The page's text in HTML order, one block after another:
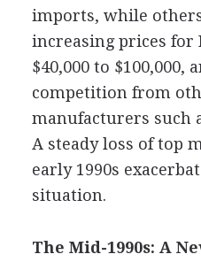
imports, while
increasing prices for
$40,000 to $100,000,
competition from
manufacturers such
A steady loss of top
early 1990s
situation.
The Mid-1990s: A